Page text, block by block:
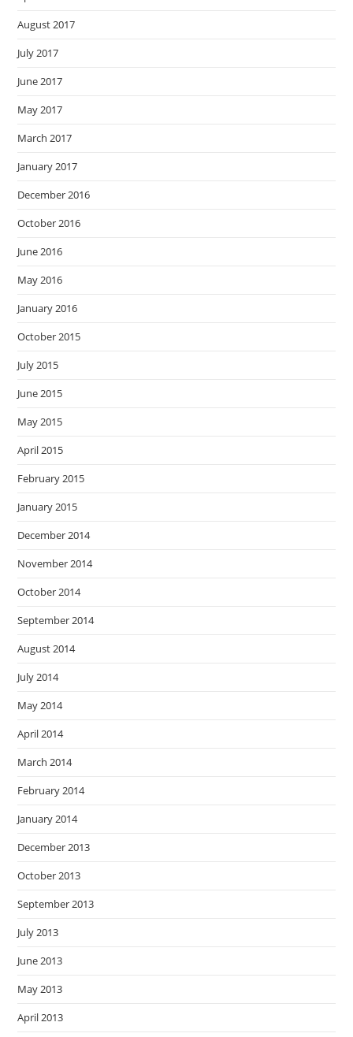
August 2017
July 2017
June 2017
May 2017
March 2017
January 2017
December 2016
October 2016
June 2016
May 2016
January 2016
October 2015
July 2015
June 2015
May 2015
April 2015
February 2015
January 2015
December 2014
November 2014
October 2014
September 2014
August 2014
July 2014
May 2014
April 2014
March 2014
February 2014
January 2014
December 2013
October 2013
September 2013
July 2013
June 2013
May 2013
April 2013